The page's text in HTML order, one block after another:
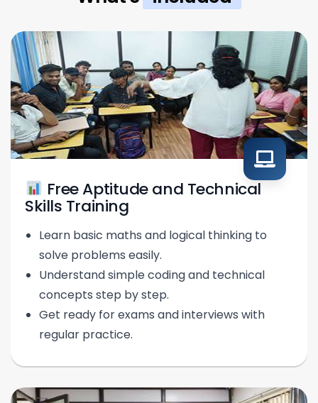
Free Aptitude and Technical
Skills Training
Learn basic maths and logical thinking to
solve problems easily.
Understand simple coding and technical
concepts step by step.
Get ready for exams and interviews with
regular practice.